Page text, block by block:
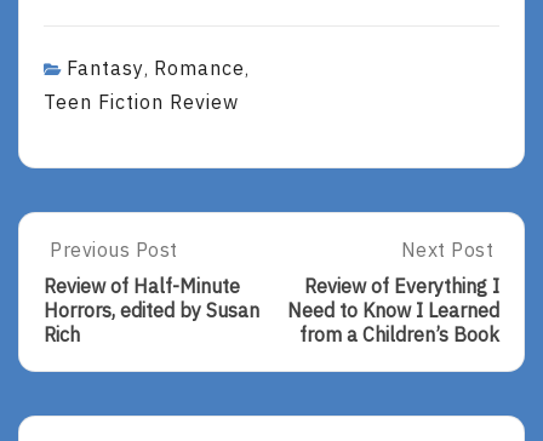
Fantasy, Romance,
Teen Fiction Review
Post
navigation
Previous
Post:
Review
Of
Minute
Previous Post
Review of Half-Minute
Horrors, edited by Susan
Rich
Next
Post:
Review
Of
I
Next Post
Review of Everything I
Need to Know I Learned
from a Children’s Book